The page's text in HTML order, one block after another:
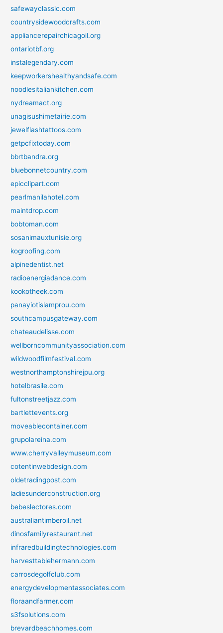
safewayclassic.com
countrysidewoodcrafts.com
appliancerepairchicagoil.org
ontariotbf.org
instalegendary.com
keepworkershealthyandsafe.com
noodlesitaliankitchen.com
nydreamact.org
unagisushimetairie.com
jewelflashtattoos.com
getpcfixtoday.com
bbrtbandra.org
bluebonnetcountry.com
epicclipart.com
pearlmanilahotel.com
maintdrop.com
bobtoman.com
sosanimauxtunisie.org
kogroofing.com
alpinedentist.net
radioenergiadance.com
kookotheek.com
panayiotislamprou.com
southcampusgateway.com
chateaudelisse.com
wellborncommunityassociation.com
wildwoodfilmfestival.com
westnorthamptonshirejpu.org
hotelbrasile.com
fultonstreetjazz.com
bartlettevents.org
moveablecontainer.com
grupolareina.com
www.cherryvalleymuseum.com
cotentinwebdesign.com
oldetradingpost.com
ladiesunderconstruction.org
bebeslectores.com
australiantimberoil.net
dinosfamilyrestaurant.net
infraredbuildingtechnologies.com
harvesttablehermann.com
carrosdegolfclub.com
energydevelopmentassociates.com
floraandfarmer.com
s3fsolutions.com
brevardbeachhomes.com